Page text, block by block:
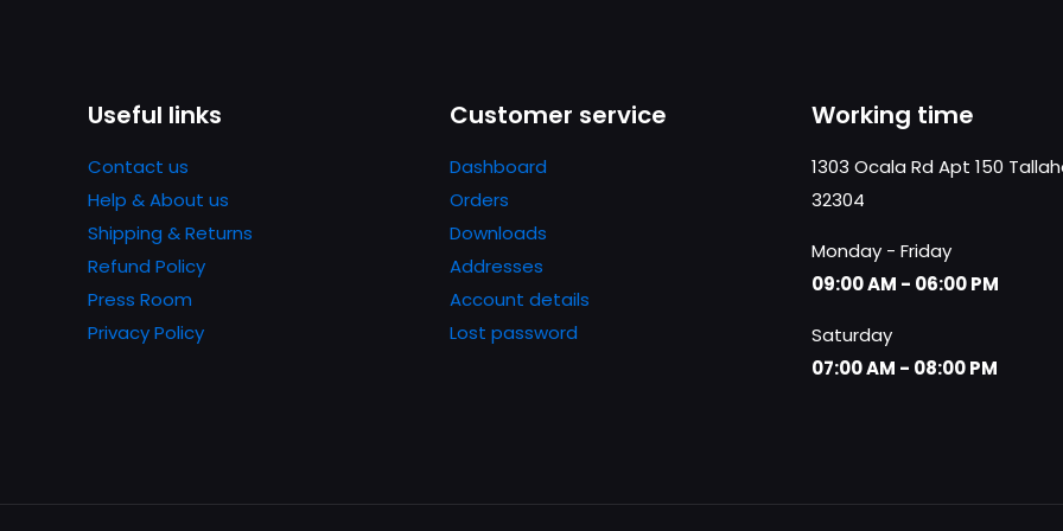
Useful links
Contact us
Help & About us
Shipping & Returns
Refund Policy
Press Room
Privacy Policy
Customer service
Dashboard
Orders
Downloads
Addresses
Account details
Lost password
Working time
1303 Ocala Rd Apt 150
32304
Monday - Friday
09:00 AM - 06:00 PM
Saturday
07:00 AM - 08:00 PM